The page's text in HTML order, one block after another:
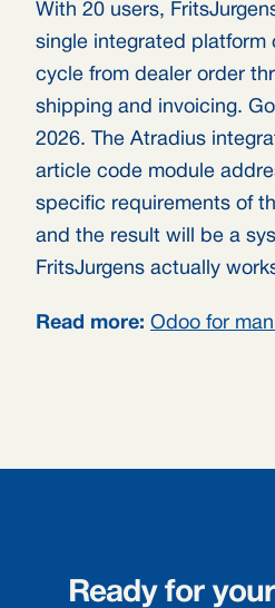
With 20 users,
single integrated platform
cycle from dealer order
shipping and invoicing.
2026. The Atradius
article code module
specific requirements of
and the result will be a
FritsJurgens actually
Read more: Odoo for
Ready for